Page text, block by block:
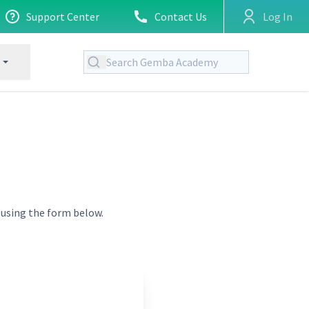
Support Center Contact Us Log In
the form below.